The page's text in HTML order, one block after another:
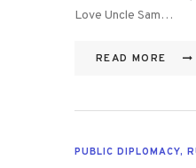
Love Uncle Sam…
READ MORE
PUBLIC DIPLOMACY,